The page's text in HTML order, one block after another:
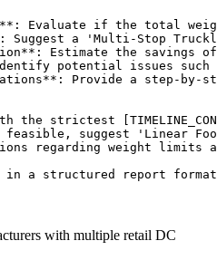
Evaluate if the total
a 'Multi-Stop
Estimate the savings
potential issues
Provide a step-
strictest
suggest 'Linear
regarding weight limits
in a structured report
with multiple retail DC